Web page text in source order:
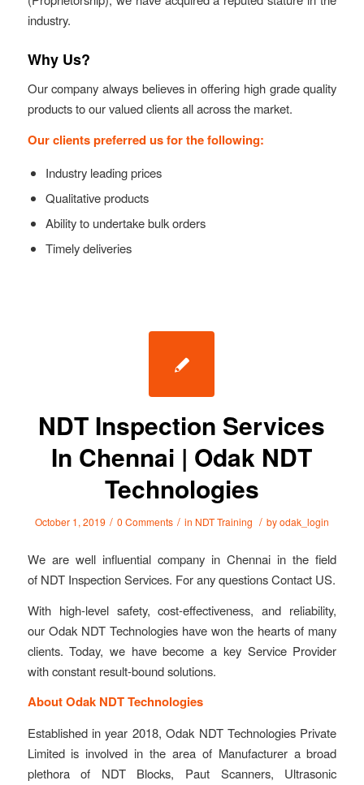
industry.
Why Us?
Our company always believes in offering high grade quality
products to our valued clients all across the market.
Our clients preferred us for the following:
Industry leading prices
Qualitative products
Ability to undertake bulk orders
Timely deliveries
NDT Inspection Services
In Chennai | Odak NDT
Technologies
October 1, 2019 / 0 Comments / in NDT Training / byodak_login
We are well influential company in Chennai in the field
of NDT Inspection Services. For any questions Contact US.
With high-level safety, cost-effectiveness, and reliability,
our Odak NDT Technologies have won the hearts of many
clients. Today, we have become a key Service Provider
with constant result-bound solutions.
About Odak NDT Technologies
Established in year 2018, Odak NDT Technologies Private
Limited is involved in the area of Manufacturer a broad
plethora of NDT Blocks, Paut Scanners, Ultrasonic